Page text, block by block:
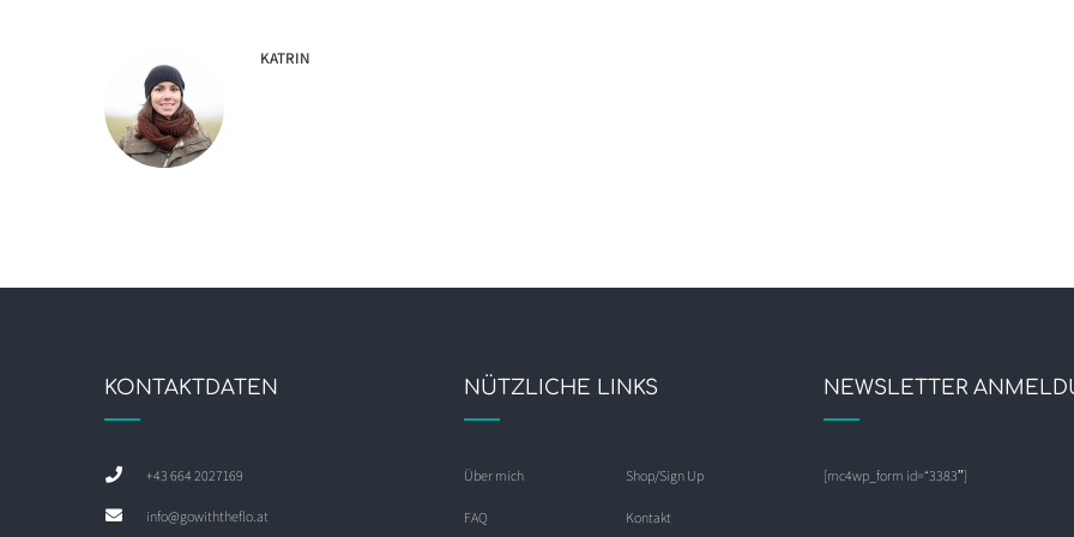
KATRIN
KONTAKTDATEN
+43 664 2027169
info@gowiththeflo.at
NÜTZLICHE LINKS
Über mich Shop/Sign Up
FAQ Kontakt
NEWSLETTER
[mc4wp_form id=“3383″]